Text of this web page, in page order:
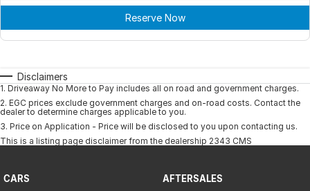
Reserve Now
Disclaimers
1. Driveaway No More to Pay includes all on road and government charges.
2. EGC prices exclude government charges and on-road costs. Contact the
dealer to determine charges applicable to you.
3. Price on Application - Price will be disclosed to you upon contacting us.
This is a listing page disclaimer from the dealership 2343 CMS
CARS
AFTERSALES